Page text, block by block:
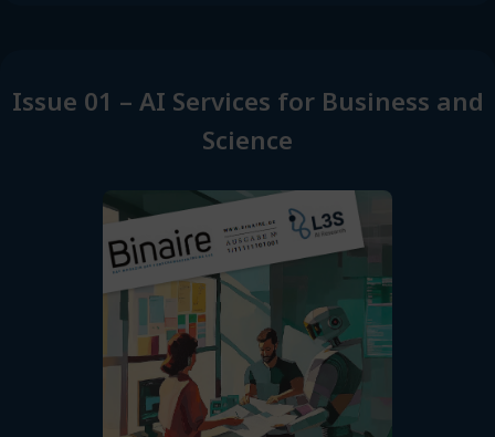
Issue 01 – AI Services for Business and
Science